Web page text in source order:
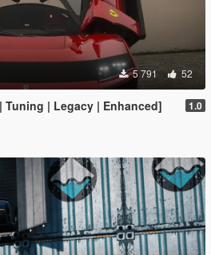
5 791 52
Tuning | Legacy | Enhanced] 1.0